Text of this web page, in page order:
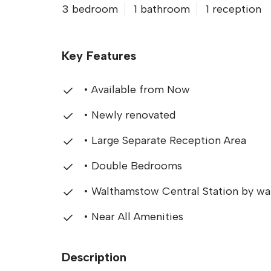
3 bedroom 1 bathroom 1 reception
Key Features
• Available from Now
• Newly renovated
• Large Separate Reception Area
• Double Bedrooms
• Walthamstow Central Station by
• Near All Amenities
Description